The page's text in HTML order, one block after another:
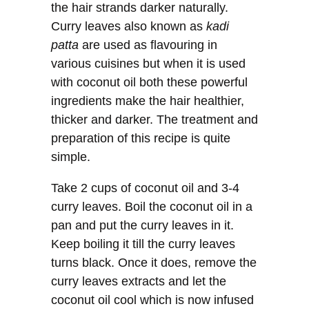
the hair strands darker naturally.
Curry leaves also known as kadi
patta are used as flavouring in
various cuisines but when it is used
with coconut oil both these powerful
ingredients make the hair healthier,
thicker and darker. The treatment and
preparation of this recipe is quite
simple.
Take 2 cups of coconut oil and 3-4
curry leaves. Boil the coconut oil in a
pan and put the curry leaves in it.
Keep boiling it till the curry leaves
turns black. Once it does, remove the
curry leaves extracts and let the
coconut oil cool which is now infused